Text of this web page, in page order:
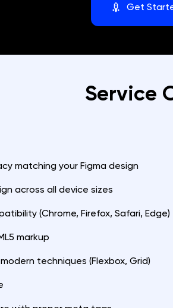
Get
Service
matching your Figma design
across all device sizes
(Chrome, Firefox, Safari, Edge)
markup
techniques (Flexbox, Grid)